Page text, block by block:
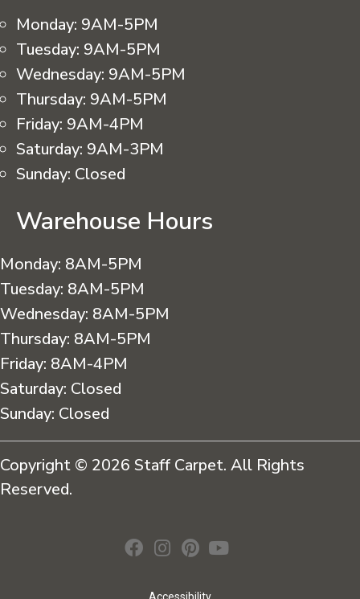
Monday: 9AM-5PM
Tuesday: 9AM-5PM
Wednesday: 9AM-5PM
Thursday: 9AM-5PM
Friday: 9AM-4PM
Saturday: 9AM-3PM
Sunday: Closed
Warehouse Hours
Monday: 8AM-5PM
Tuesday: 8AM-5PM
Wednesday: 8AM-5PM
Thursday: 8AM-5PM
Friday: 8AM-4PM
Saturday: Closed
Sunday: Closed
Copyright © 2026 Staff Carpet. All Rights
Reserved.